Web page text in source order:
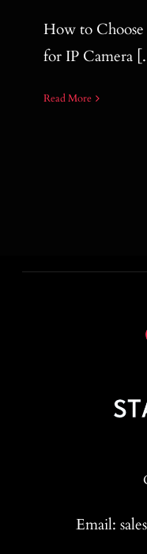
How to
for IP Camera
Read More
Email: